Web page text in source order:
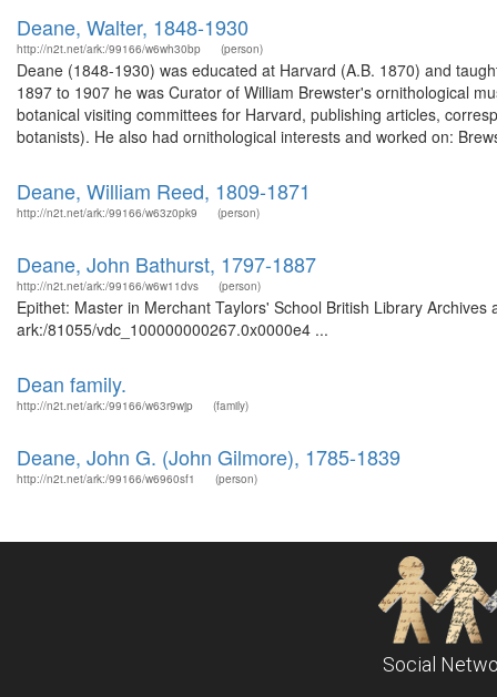
Deane, Walter, 1848-1930
http://n2t.net/ark:/99166/w6wh30bp (person)
Deane (1848-1930) was educated at Harvard (A.B. 1870) and
1897 to 1907 he was Curator of William Brewster's ornithological
botanical visiting committees for Harvard, publishing articles,
botanists). He also had ornithological interests and worked on:
Deane, William Reed, 1809-1871
http://n2t.net/ark:/99166/w63z0pk9 (person)
Deane, John Bathurst, 1797-1887
http://n2t.net/ark:/99166/w6w11dvs (person)
Epithet: Master in Merchant Taylors' School British Library
ark:/81055/vdc_100000000267.0x0000e4 ...
Dean family.
http://n2t.net/ark:/99166/w63r9wjp (family)
Deane, John G. (John Gilmore), 1785-1839
http://n2t.net/ark:/99166/w6960sf1 (person)
Social